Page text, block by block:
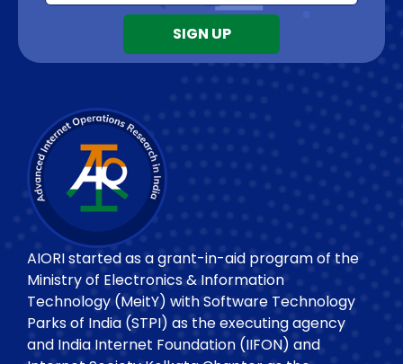
AIORI started as a grant-in-aid program of the
Ministry of Electronics & Information
Technology (MeitY) with Software Technology
Parks of India (STPI) as the executing agency
and India Internet Foundation (IIFON) and